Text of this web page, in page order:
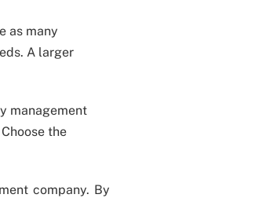
as many
A larger
management
the
company. By